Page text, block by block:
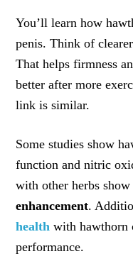
You’ll learn how
penis. Think of
That helps firmness
better after more
link is similar.
Some studies show
function and nitric
with other herbs
enhancement.
health with hawthorn
performance.